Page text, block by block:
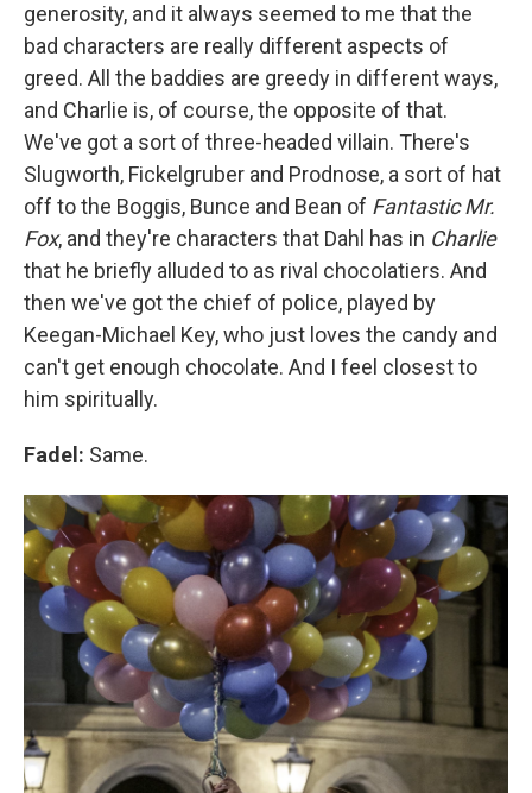
generosity, and it always seemed to me that the
bad characters are really different aspects of
greed. All the baddies are greedy in different ways,
and Charlie is, of course, the opposite of that.
We've got a sort of three-headed villain. There's
Slugworth, Fickelgruber and Prodnose, a sort of hat
off to the Boggis, Bunce and Bean of Fantastic Mr.
Fox, and they're characters that Dahl has in Charlie
that he briefly alluded to as rival chocolatiers. And
then we've got the chief of police, played by
Keegan-Michael Key, who just loves the candy and
can't get enough chocolate. And I feel closest to
him spiritually.
Fadel: Same.